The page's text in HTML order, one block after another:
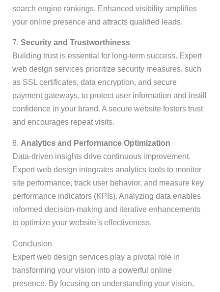
search engine rankings. Enhanced visibility amplifies
your online presence and attracts qualified leads.
7. Security and Trustworthiness
Building trust is essential for long-term success. Expert
web design services prioritize security measures, such
as SSL certificates, data encryption, and secure
payment gateways, to protect user information and instill
confidence in your brand. A secure website fosters trust
and encourages repeat visits.
8. Analytics and Performance Optimization
Data-driven insights drive continuous improvement.
Expert web design integrates analytics tools to monitor
site performance, track user behavior, and measure key
performance indicators (KPIs). Analyzing data enables
informed decision-making and iterative enhancements
to optimize your website’s effectiveness.
Conclusion
Expert web design services play a pivotal role in
transforming your vision into a powerful online
presence. By focusing on understanding your vision,